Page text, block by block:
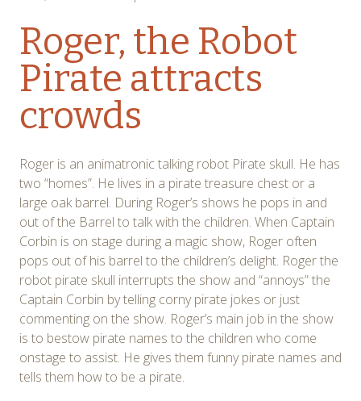
Roger, the Robot
Pirate attracts
crowds
Roger is an animatronic talking robot Pirate skull. He has
two “homes”. He lives in a pirate treasure chest or a
large oak barrel. During Roger’s shows he pops in and
out of the Barrel to talk with the children. When Captain
Corbin is on stage during a magic show, Roger often
pops out of his barrel to the children’s delight. Roger the
robot pirate skull interrupts the show and “annoys” the
Captain Corbin by telling corny pirate jokes or just
commenting on the show. Roger’s main job in the show
is to bestow pirate names to the children who come
onstage to assist. He gives them funny pirate names and
tells them how to be a pirate.